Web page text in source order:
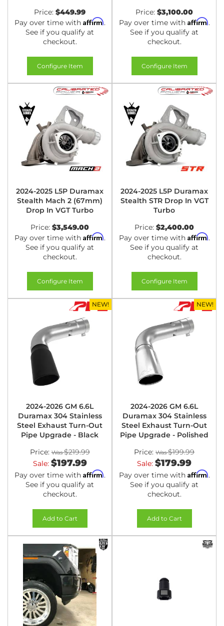
Price: $449.99
Pay over time with Affirm.
See if you qualify at
checkout.
Configure Item
Price: $3,100.00
Pay over time with Affirm.
See if you qualify at
checkout.
Configure Item
2024-2025 L5P Duramax
Stealth Mach 2 (67mm)
Drop In VGT Turbo
Price: $3,549.00
Pay over time with Affirm.
See if you qualify at
checkout.
Configure Item
2024-2025 L5P Duramax
Stealth STR Drop In VGT
Turbo
Price: $2,400.00
Pay over time with Affirm.
See if you qualify at
checkout.
Configure Item
NEW!
2024-2026 GM 6.6L
Duramax 304 Stainless
Steel Exhaust Turn-Out
Pipe Upgrade - Black
Price:
$219.99
Sale: $197.99
Pay over time with Affirm.
See if you qualify at
checkout.
Add to Cart
NEW!
2024-2026 GM 6.6L
Duramax 304 Stainless
Steel Exhaust Turn-Out
Pipe Upgrade - Polished
Price:
$199.99
Sale: $179.99
Pay over time with Affirm.
See if you qualify at
checkout.
Add to Cart